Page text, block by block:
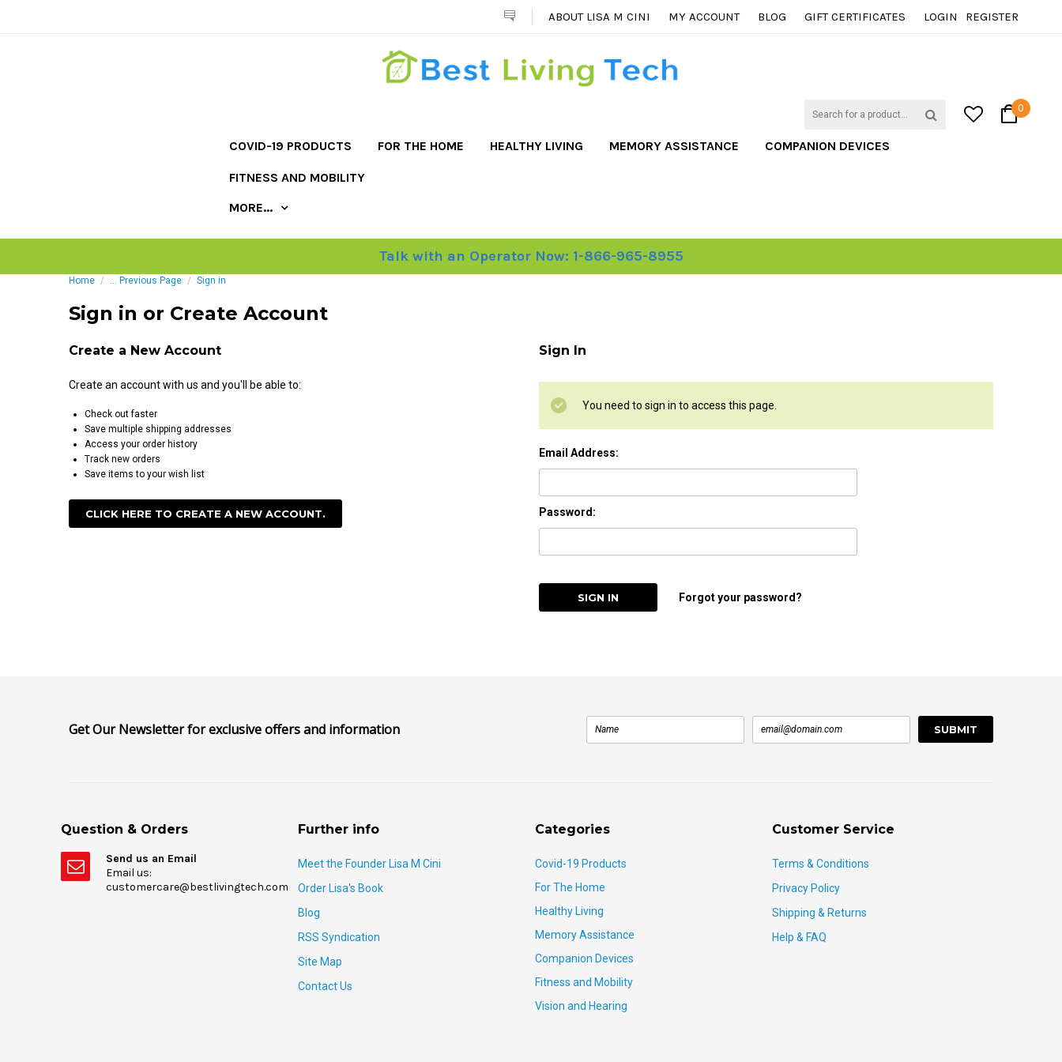
ABOUT LISA M CINI MY ACCOUNT BLOG GIFT CERTIFICATES LOGIN REGISTER
0
COVID-19 PRODUCTS FOR THE HOME HEALTHY LIVING MEMORY ASSISTANCE COMPANION DEVICES
FITNESS AND MOBILITY
MORE...
Talk with an Operator Now: 1-866-965-8955
Home ... Previous Page Sign in
Sign in or Create Account
Create a New Account
Create an account with us and you'll be able to:
Check out faster
Save multiple shipping addresses
Access your order history
Track new orders
Save items to your wish list
CLICK HERE TO CREATE A NEW ACCOUNT.
Sign In
You need to sign in to access this page.
Email Address:
Password:
Forgot your password?
Get Our Newsletter for exclusive offers and information
Question & Orders
Send us an Email
Email us:
customercare@bestlivingtech.com
Further info
Meet the Founder Lisa M Cini
Order Lisa's Book
Blog
RSS Syndication
Site Map
Contact Us
Categories
Covid-19 Products
For The Home
Healthy Living
Memory Assistance
Companion Devices
Fitness and Mobility
Vision and Hearing
Customer Service
Terms & Conditions
Privacy Policy
Shipping & Returns
Help & FAQ